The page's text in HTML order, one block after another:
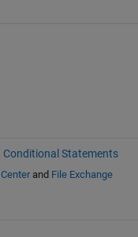
Conditional Statements
and File Exchange